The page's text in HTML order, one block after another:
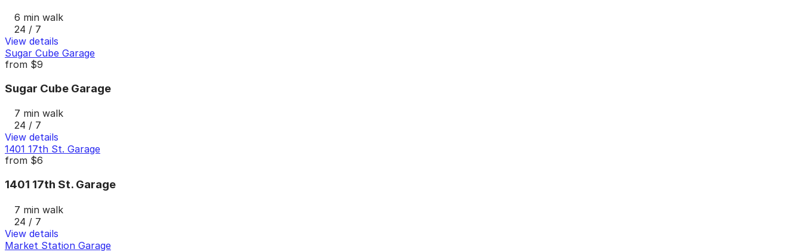
6 min walk
24 / 7
View details
Sugar Cube Garage
from $9
Sugar Cube Garage
7 min walk
24 / 7
View details
1401 17th St. Garage
from $6
1401 17th St. Garage
7 min walk
24 / 7
View details
Market Station Garage